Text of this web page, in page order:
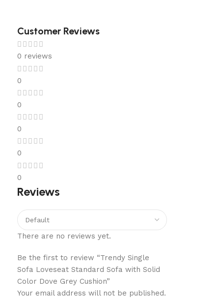
Customer Reviews
0 reviews
0
0
0
0
0
Reviews
There are no reviews yet.
Be the first to review “Trendy Single
Sofa Loveseat Standard Sofa with Solid
Color Dove Grey Cushion”
Your email address will not be published.